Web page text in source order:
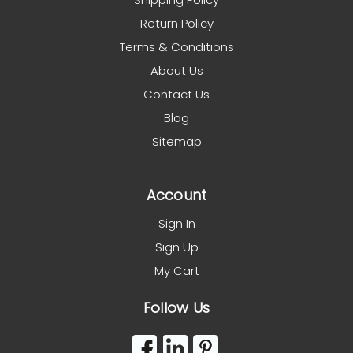
Return Policy
Terms & Conditions
About Us
Contact Us
Blog
Sitemap
Account
Sign In
Sign Up
My Cart
Follow Us